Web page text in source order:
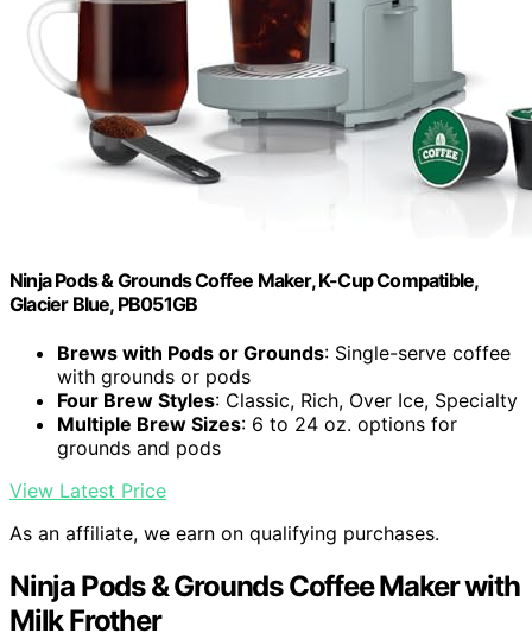
Ninja Pods & Grounds Coffee Maker, K-Cup Compatible,
Glacier Blue, PB051GB
Brews with Pods or Grounds: Single-serve coffee
with grounds or pods
Four Brew Styles: Classic, Rich, Over Ice, Specialty
Multiple Brew Sizes: 6 to 24 oz. options for
grounds and pods
View Latest Price
As an affiliate, we earn on qualifying purchases.
Ninja Pods & Grounds Coffee Maker with
Milk Frother